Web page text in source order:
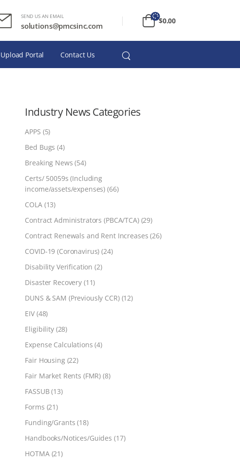
SEND US AN EMAIL
solutions@pmcsinc.com
$0.00
Upload Portal Contact Us
Industry News Categories
APPS (5)
Bed Bugs (4)
Breaking News (54)
Certs/ 50059s (Including
income/assets/expenses) (66)
COLA(13)
Contract Administrators (PBCA/TCA)(29)
Contract Renewals and Rent Increases (26)
COVID-19 (Coronavirus) (24)
Disability Verification (2)
Disaster Recovery (11)
DUNS & SAM (Previously CCR)(12)
EIV (48)
Eligibility(28)
Expense Calculations (4)
Fair Housing(22)
Fair Market Rents (FMR) (8)
FASSUB(13)
Forms (21)
Funding/Grants (18)
Handbooks/Notices/Guides (17)
HOTMA(21)